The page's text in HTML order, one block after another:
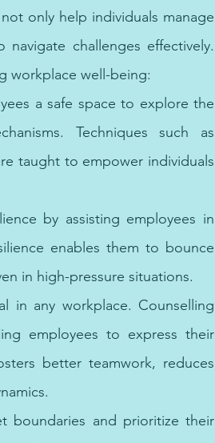
only help individuals manage
challenges effectively.
workplace well-being:
a safe space to explore the
Techniques such as
taught to empower individuals
by assisting employees in
enables them to bounce
in high-pressure situations.
in any workplace. Counselling
employees to express their
better teamwork, reduces
boundaries and prioritize their